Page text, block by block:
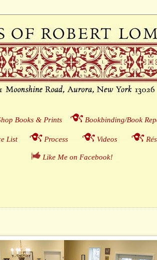
hop Books & Prints__ Bookbinding/Book
List_ Process___ Videos___
Like Me on Facebook!__